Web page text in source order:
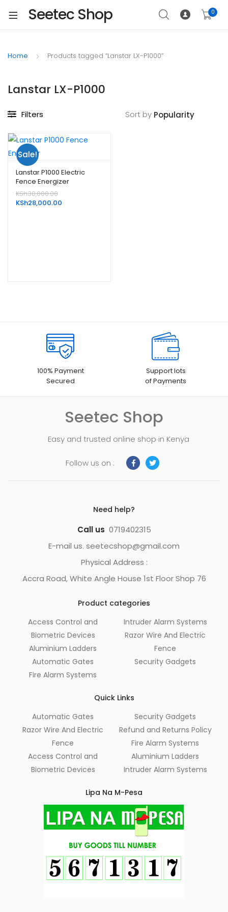
Seetec Shop 0
Home Products tagged “Lanstar LX-P1000”
Lanstar LX-P1000
Filters Sort by
Sale!
Lanstar P1000 Electric
Fence Energizer
KSh30,000.00
price
KSh28,000.00
100% Payment
Secured
Support lots
of Payments
Seetec Shop
Easy and trusted online shop in Kenya
Follow us on :
Need help?
Call us 0719402315
E-mail us. seetecshop@gmail.com
Physical Address :
Accra Road, White Angle House 1st Floor Shop 76
Product categories
Access Control and
Biometric Devices
Aluminium Ladders
Automatic Gates
Fire Alarm Systems
Intruder Alarm Systems
Razor Wire And Electric
Fence
Security Gadgets
Quick Links
Automatic Gates
Razor Wire And Electric
Fence
Access Control and
Biometric Devices
Security Gadgets
Refund and Returns Policy
Fire Alarm Systems
Aluminium Ladders
Intruder Alarm Systems
Lipa Na M-Pesa